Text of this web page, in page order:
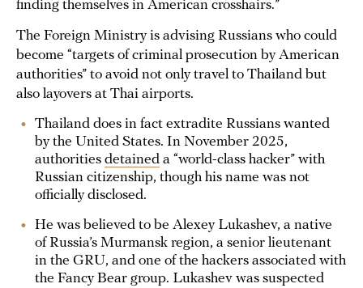
finding themselves in American crosshairs.”
The Foreign Ministry is advising Russians who could
become “targets of criminal prosecution by American
authorities” to avoid not only travel to Thailand but
also layovers at Thai airports.
Thailand does in fact extradite Russians wanted
by the United States. In November 2025,
authorities detained a “world-class hacker” with
Russian citizenship, though his name was not
officially disclosed.
He was believed to be Alexey Lukashev, a native
of Russia’s Murmansk region, a senior lieutenant
in the GRU, and one of the hackers associated with
the Fancy Bear group. Lukashev was suspected